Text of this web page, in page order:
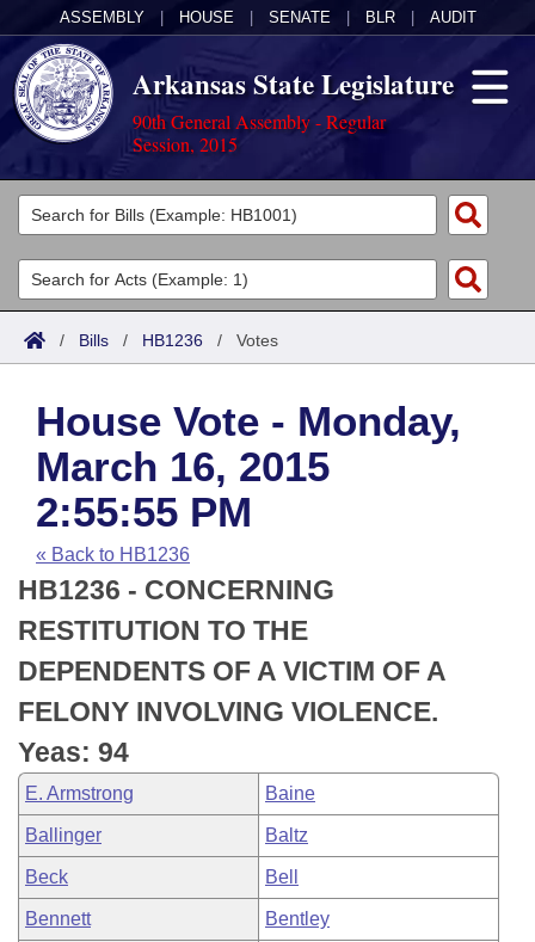
ASSEMBLY HOUSE SENATE BLR AUDIT
Arkansas State Legislature
90th General Assembly - Regular
Session, 2015
Legislators
List All
Search
Committees
Joint
House
Task Force
Bills in House Committees
Bills in Senate Committees
Bills in Joint Committees
Meetings Of The Whole/Business Meetings
Acts
Search by Range
Advanced Search
Code Sections Amended
Bills
Search by Range
Advanced Search
Recent Activities
Recently Filed
Personalized Bill Tracking
Bills Returned from Committee
Bill Conflicts Report
Calendars
Meetings and Events
House
Senate
House Budget
Senate Budget
House Roll Call
Arkansas Law
Arkansas Code and Constitution of 1874
Uncodified Historic Legislation
Budget
Search Center
/ Bills / HB1236 / Votes
House Vote - Monday,
March 16, 2015
2:55:55 PM
« Back to HB1236
HB1236 - CONCERNING
RESTITUTION TO THE
DEPENDENTS OF A VICTIM OF A
FELONY INVOLVING VIOLENCE.
Yeas: 94
E. Armstrong Baine
Ballinger Baltz
Beck Bell
Bennett Bentley